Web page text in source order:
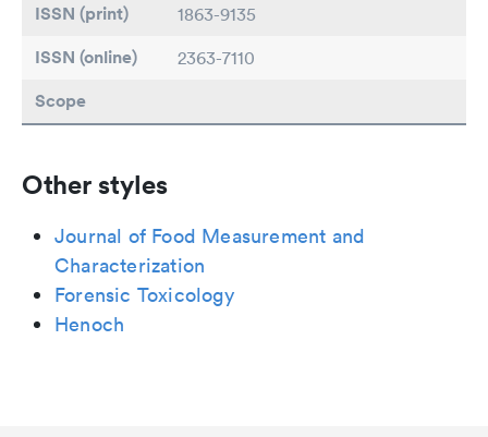
ISSN (print) 1863-9135
ISSN (online) 2363-7110
Scope
Other styles
Journal of Food Measurement and
Characterization
Forensic Toxicology
Henoch